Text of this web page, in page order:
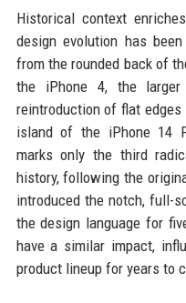
Historical context
design evolution has
from the rounded back of
the iPhone 4, the
reintroduction of flat edges
island of the iPhone 14
marks only the third
history, following the
introduced the notch, full-
the design language for
have a similar impact,
product lineup for years to